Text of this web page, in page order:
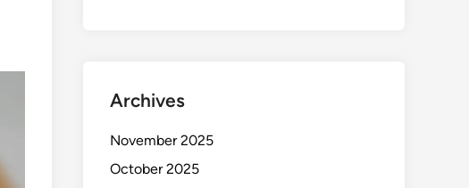
Archives
November 2025
October 2025